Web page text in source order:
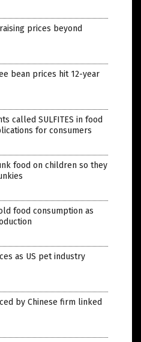
raising prices beyond
bean prices hit 12-year
called SULFITES in food
for consumers
food on children so they
food consumption as
as US pet industry
by Chinese firm linked